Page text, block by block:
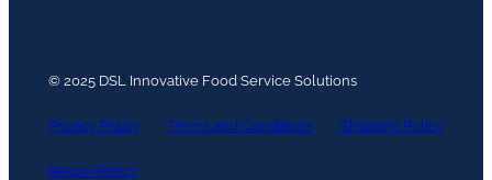
© 2025 DSL Innovative Food Service Solutions
Privacy Policy Terms and Conditions Shipping Policy
Return Policy